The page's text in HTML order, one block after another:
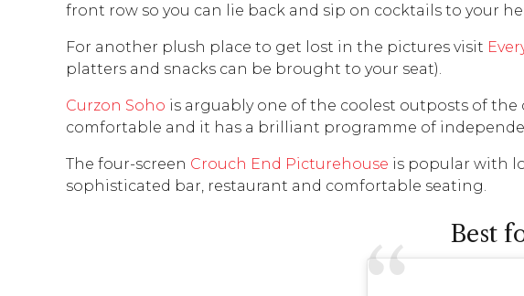
front row so you can lie back and sip on cocktails to your
For another plush place to get lost in the pictures visit
platters and snacks can be brought to your seat).
Curzon Soho is arguably one of the coolest outposts of the
comfortable and it has a brilliant programme of
The four-screen Crouch End Picturehouse is popular with
sophisticated bar, restaurant and comfortable seating.
Best